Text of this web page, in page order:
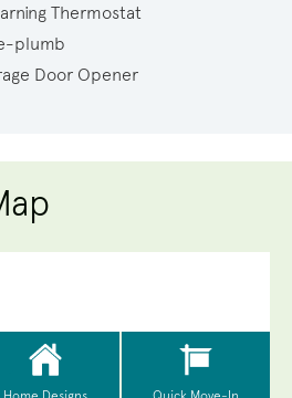
Thermostat
plumb
Door Opener